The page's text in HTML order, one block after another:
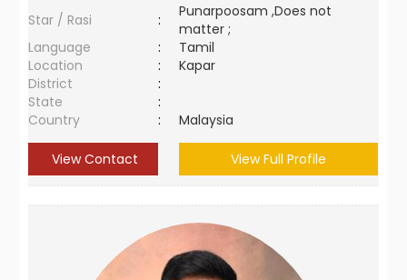
Star / Rasi
:
Punarpoosam ,Does not
matter ;
Language
:
Tamil
Location
:
Kapar
District
:
State
:
Country
: Malaysia
View Contact View Full Profile